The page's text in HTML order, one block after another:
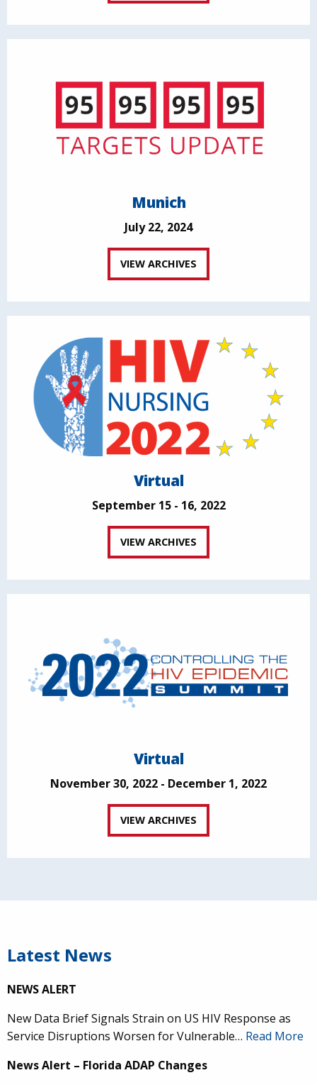
Munich
July 22, 2024
VIEW ARCHIVES
Virtual
September 15 - 16, 2022
VIEW ARCHIVES
Virtual
November 30, 2022 - December 1, 2022
VIEW ARCHIVES
Latest News
NEWS ALERT
New Data Brief Signals Strain on US HIV Response as
Service Disruptions Worsen for Vulnerable… Read More
News Alert – Florida ADAP Changes